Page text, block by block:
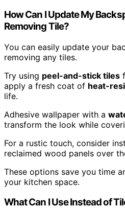
How Can I Update My
Removing Tile?
You can easily update your
removing any tiles.
Try using peel-and-stick tiles
apply a fresh coat of heat-
life.
Adhesive wallpaper with a
transform the look while
For a rustic touch, consider
reclaimed wood panels over
These options save you time
your kitchen space.
What Can I Use Instead of